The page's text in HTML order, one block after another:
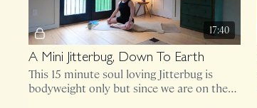
17:40
A Mini Jitterbug, Down To Earth
This 15 minute soul loving Jitterbug is
bodyweight only but since we are on the